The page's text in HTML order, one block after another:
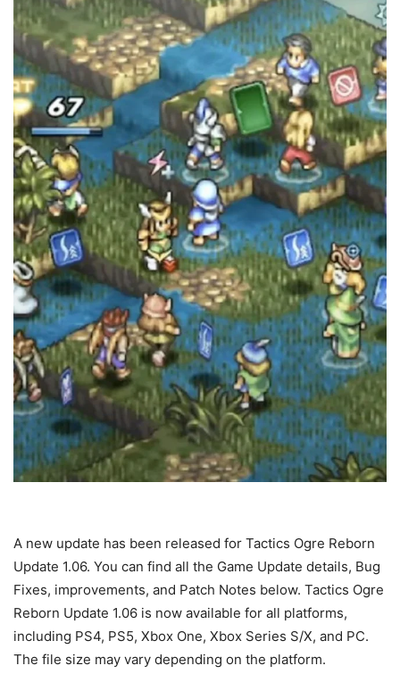
A new update has been released for Tactics Ogre Reborn
Update 1.06. You can find all the Game Update details, Bug
Fixes, improvements, and Patch Notes below. Tactics Ogre
Reborn Update 1.06 is now available for all platforms,
including PS4, PS5, Xbox One, Xbox Series S/X, and PC.
The file size may vary depending on the platform.